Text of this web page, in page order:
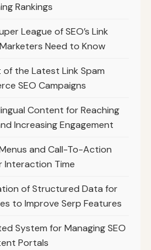
Rankings
League of SEO’s Link
Need to Know
the Latest Link Spam
SEO Campaigns
Content for Reaching
Increasing Engagement
and Call-To-Action
Interaction Time
of Structured Data for
to Improve Serp Features
System for Managing SEO
Portals